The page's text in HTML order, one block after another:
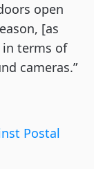
open
[as
in terms of
cameras.”
Postal